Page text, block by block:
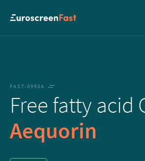
FAST-0993A
Free fatty acid
Aequorin